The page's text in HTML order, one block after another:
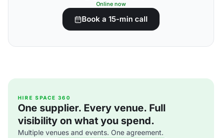
Online now
Book a 15-min call
HIRE SPACE 360
One supplier. Every venue. Full
visibility on what you spend.
Multiple venues and events. One agreement.